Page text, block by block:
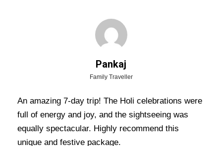
Overview Of Special Holi Tour
Package - 6 Nights / 7 Days Trip
Itinerary
Special Holi Tour Package – 6 Nights / 7 Days
Pankaj
Family Traveller
An amazing 7-day trip! The Holi celebrations were
full of energy and joy, and the sightseeing was
equally spectacular. Highly recommend this
unique and festive package.